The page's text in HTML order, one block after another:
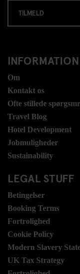
TILMELD
INFORMATION
Om
Kontakt os
Ofte stillede
Travel Blog
Hotel Development
Jobmuligheder
Sustainability
LEGAL STUFF
Betingelser
Booking Terms
Fortrolighed
Cookie Policy
Modern Slavery
UK Tax Strategy